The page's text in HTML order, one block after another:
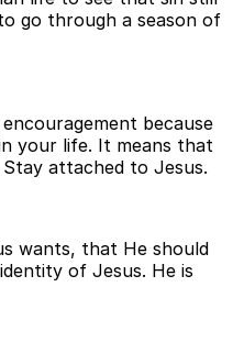
go through a season of
because
your life. It means that
attached to Jesus.
wants, that He should
of Jesus. He is